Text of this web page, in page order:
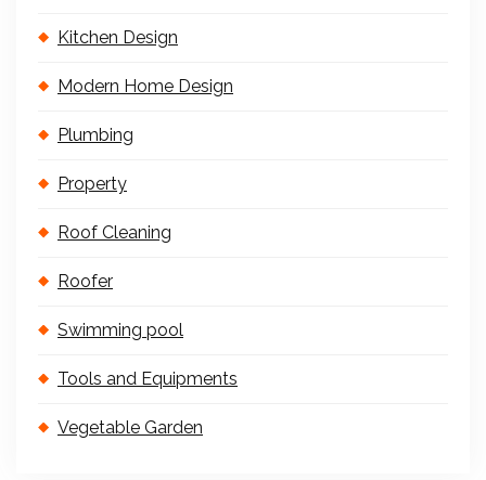
Kitchen Design
Modern Home Design
Plumbing
Property
Roof Cleaning
Roofer
Swimming pool
Tools and Equipments
Vegetable Garden